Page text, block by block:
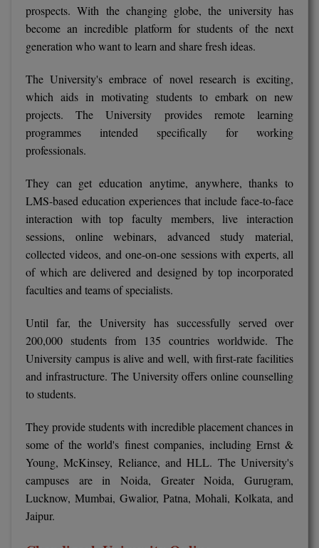
M.Pharma
M.Plan
M.Sc
M.Tech
MA
Masters of Business Administration (Lateral)
MBA
MBA++
MBBS
MBF
MD
MDP
MDS
prospects. With the changing globe, the university has
become an incredible platform for students of the next
generation who want to learn and share fresh ideas.
The University's embrace of novel research is exciting,
which aids in motivating students to embark on new
projects. The University provides remote learning
programmes intended specifically for working
professionals.
They can get education anytime, anywhere, thanks to
LMS-based education experiences that include face-to-face
interaction with top faculty members, live interaction
sessions, online webinars, advanced study material,
collected videos, and one-on-one sessions with experts, all
of which are delivered and designed by top incorporated
faculties and teams of specialists.
Until far, the University has successfully served over
200,000 students from 135 countries worldwide. The
University campus is alive and well, with first-rate facilities
and infrastructure. The University offers online counselling
to students.
They provide students with incredible placement chances in
some of the world's finest companies, including Ernst &
Young, McKinsey, Reliance, and HLL. The University's
campuses are in Noida, Greater Noida, Gurugram,
Lucknow, Mumbai, Gwalior, Patna, Mohali, Kolkata, and
Jaipur.